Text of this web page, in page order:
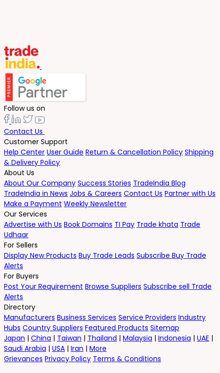
Follow us on
Contact Us
Customer Support
Help Center User Guide Return & Cancellation Policy Shipping
& Delivery Policy
About Us
About Our Company Success Stories TradeIndia Blog
TradeIndia in News Jobs & Careers Contact Us Partner with Us
Make a Payment Weekly Newsletter
Our Services
Advertise with Us Book Domains TI Pay Trade khata Trade
Udhaar
For Sellers
Display New Products Buy Trade Leads Subscribe Buy Trade
Alerts
For Buyers
Post Your Requirement Browse Suppliers Subscribe sell Trade
Alerts
Directory
Manufacturers Business Services Service Providers Industry
Hubs Country Suppliers Featured Products Sitemap
Japan | China | Taiwan | Thailand | Malaysia | Indonesia | UAE |
Saudi Arabia | USA | Iran | More
Grievances Privacy Policy Terms & Conditions